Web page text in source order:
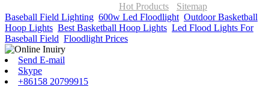
Hot Products
Sitemap
Baseball Field Lighting 600w Led Floodlight Outdoor Basketball
Hoop Lights Best Basketball Hoop Lights Led Flood Lights For
Baseball Field Floodlight Prices
Send E-mail
Skype
+86158 20799915